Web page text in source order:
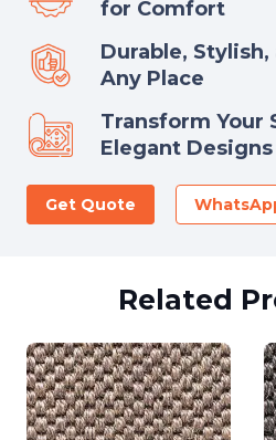
for Comfort
Durable,
Any Place
Transform Your
Elegant Designs
Get Quote
Related